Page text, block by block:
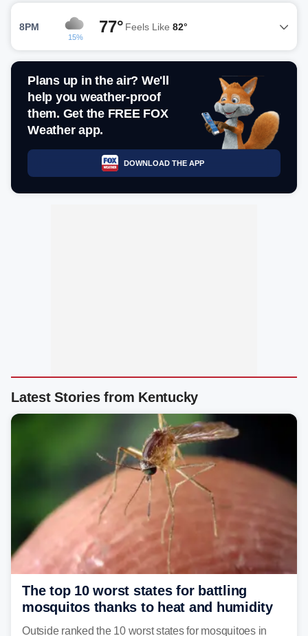
8PM
15%
77° Feels Like 82°
Plans up in the air? We'll
help you weather-proof
them. Get the FREE FOX
Weather app.
DOWNLOAD THE APP
Latest Stories from Kentucky
The top 10 worst states for battling
mosquitos thanks to heat and humidity
Outside ranked the 10 worst states for mosquitoes in